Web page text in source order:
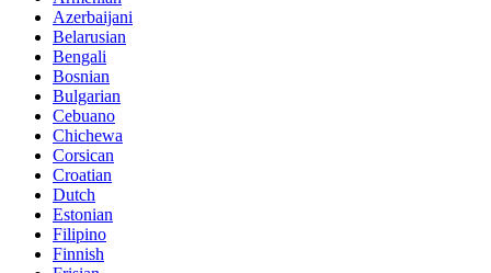
Azerbaijani
Belarusian
Bengali
Bosnian
Bulgarian
Cebuano
Chichewa
Corsican
Croatian
Dutch
Estonian
Filipino
Finnish